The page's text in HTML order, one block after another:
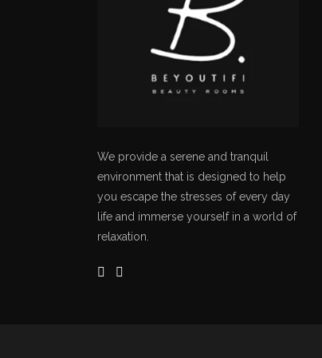
We provide a serene and tranquil
environment that is designed to help
you escape the stresses of every day
life and immerse yourself in a world of
relaxation.